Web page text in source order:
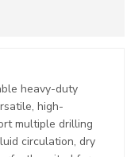
heavy-duty
high-
multiple drilling
circulation, dry